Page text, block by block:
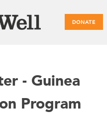
DONATE
- Guinea
Program